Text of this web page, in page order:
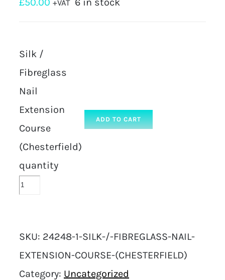
£50.00 +VAT 6 in stock
Silk /
Fibreglass
Nail
Extension
Course
(Chesterfield)
quantity
ADD TO CART
SKU: 24248-1-SILK-/-FIBREGLASS-NAIL-
EXTENSION-COURSE-(CHESTERFIELD)
Category: Uncategorized